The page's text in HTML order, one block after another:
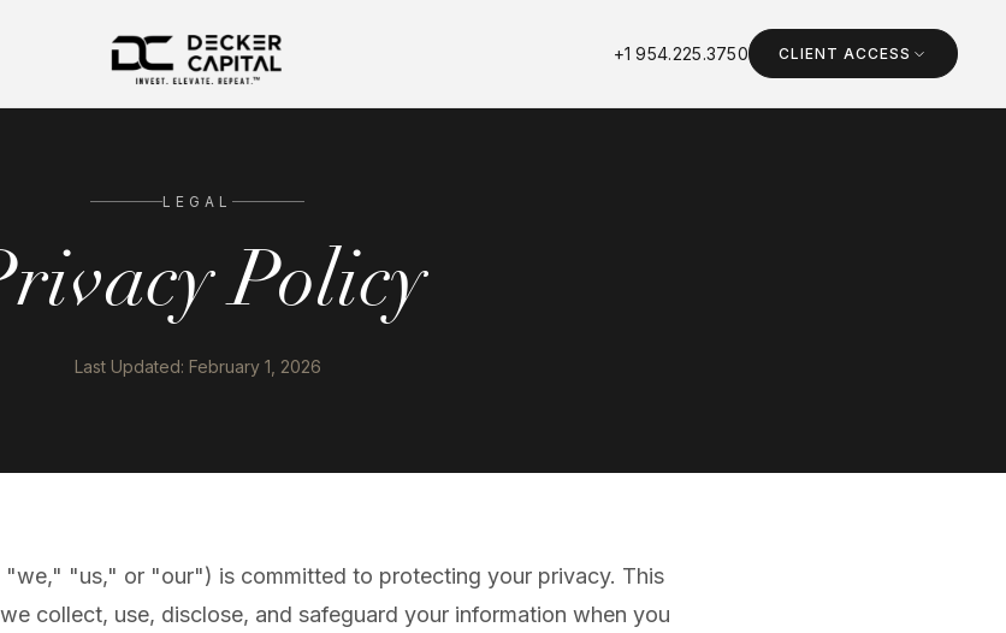
+1 954.225.3750 CLIENT ACCESS
LEGAL
Policy
Last Updated: February 1, 2026
"we," "us," or "our") is committed to protecting your privacy. This
collect, use, disclose, and safeguard your information when you